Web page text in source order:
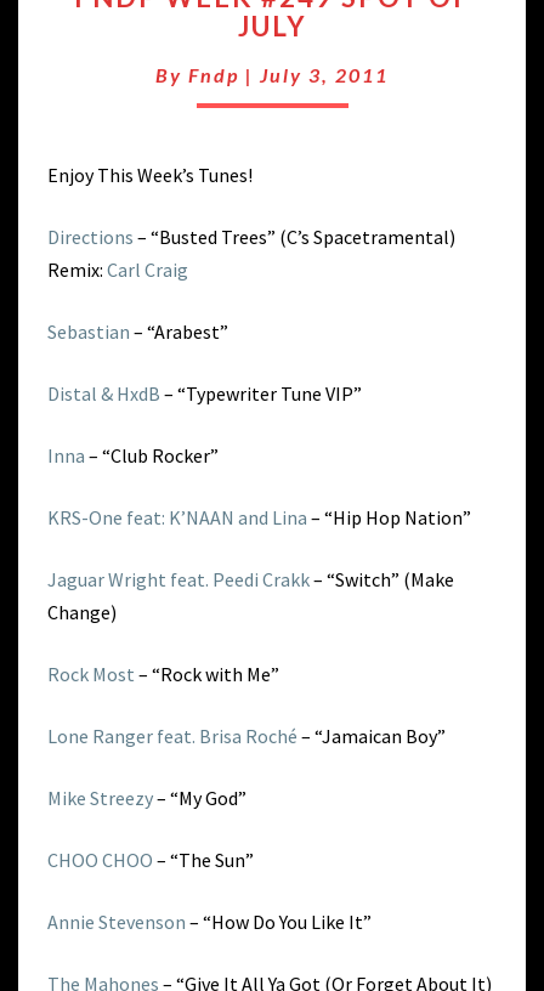
#249
OF
JULY
JULY
By Fndp | July 3, 2011
Enjoy This Week’s Tunes!
Directions – “Busted Trees” (C’s Spacetramental)
Remix: Carl Craig
Sebastian – “Arabest”
Distal & HxdB – “Typewriter Tune VIP”
Inna – “Club Rocker”
KRS-One feat: K’NAAN and Lina – “Hip Hop Nation”
Jaguar Wright feat. Peedi Crakk– “Switch” (Make
Change)
Rock Most – “Rock with Me”
Lone Ranger feat. Brisa Roché – “Jamaican Boy”
Mike Streezy– “My God”
CHOO CHOO – “The Sun”
Annie Stevenson – “How Do You Like It”
The Mahones – “Give It All Ya Got (Or Forget About It)